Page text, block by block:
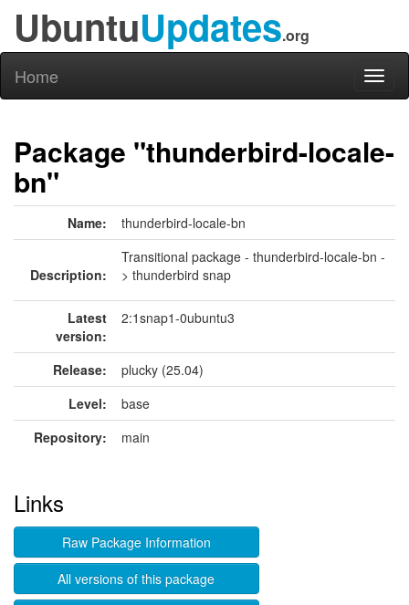
UbuntuUpdates.org
Home
Package "thunderbird-locale-
bn"
Name: thunderbird-locale-bn
Description:
Transitional package - thunderbird-locale-bn -
> thunderbird snap
Latest
version:
2:1snap1-0ubuntu3
Release:
plucky (25.04)
Level:
base
Repository:
main
Links
Raw Package Information
All versions of this package